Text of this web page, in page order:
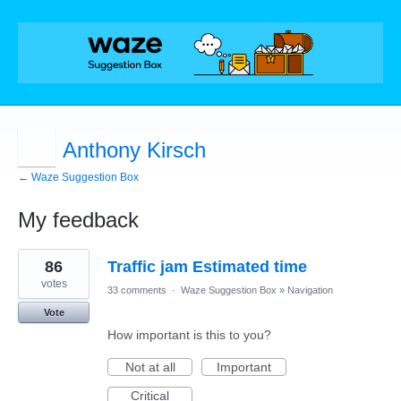
Anthony Kirsch
← Waze Suggestion Box
My feedback
1
result
found
Traffic jam Estimated time
86
votes
Vote
33 comments · Waze Suggestion Box » Navigation
How important is this to you?
Not at all
Important
Critical